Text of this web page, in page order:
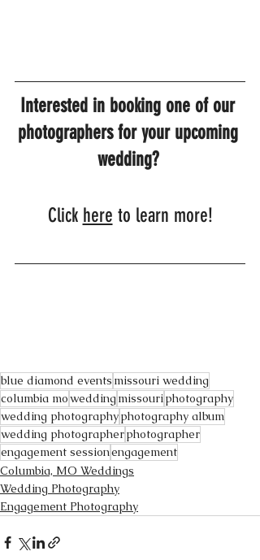
Interested in booking one of our
photographers for your upcoming
wedding?
Click here to learn more!
blue diamond events missouri wedding
columbia mowedding missouriphotography
wedding photographyphotography album
wedding photographerphotographer
engagement sessionengagement
Columbia, MO Weddings
Wedding Photography
Engagement Photography